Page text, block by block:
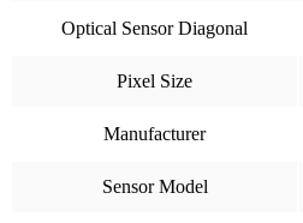
Optical Sensor Diagonal
Pixel Size
Manufacturer
Sensor Model